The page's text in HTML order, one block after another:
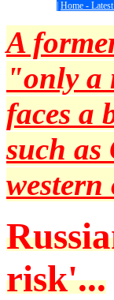
Home -
A
"only a
faces a
such as
risk'...